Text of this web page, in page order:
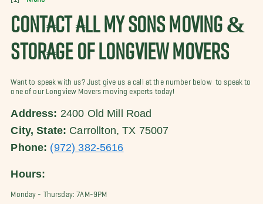
CONTACT ALL MY SONS MOVING &
STORAGE OF LONGVIEW MOVERS
Want to speak with us? Just give us a call at the number below to speak to
one of our Longview Movers moving experts today!
Address: 2400 Old Mill Road
City, State: Carrollton, TX 75007
Phone: (972) 382-5616
Hours:
Monday - Thursday: 7AM-9PM